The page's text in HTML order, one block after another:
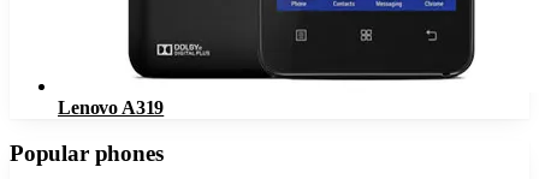
Lenovo A319
Popular phones